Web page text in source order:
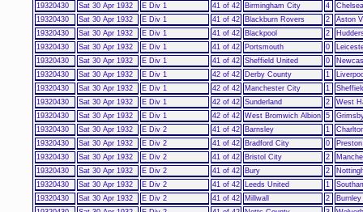
19320430
Sat 30 Apr 1932 E Div 1 41 of 42 Birmingham City 4
Chelsea
19320430
Sat 30 Apr 1932 E Div 1 41 of 42 Blackburn Rovers 2
Aston
19320430
Sat 30 Apr 1932 E Div 1 41 of 42 Blackpool 2
19320430
Sat 30 Apr 1932 E Div 1 41 of 42 Portsmouth 0
19320430
Sat 30 Apr 1932 E Div 1 41 of 42 Sheffield United 0
19320430
Sat 30 Apr 1932 E Div 1 42 of 42 Derby County 1
19320430
Sat 30 Apr 1932 E Div 1 42 of 42 Manchester City 1
19320430
Sat 30 Apr 1932 E Div 1 42 of 42 Sunderland 2
West
19320430
Sat 30 Apr 1932 E Div 1 42 of 42 West Bromwich Albion 5
19320430
Sat 30 Apr 1932 E Div 2 41 of 42 Barnsley 1
19320430
Sat 30 Apr 1932 E Div 2 41 of 42 Bradford City 0
19320430
Sat 30 Apr 1932 E Div 2 41 of 42 Bristol City 2
19320430
Sat 30 Apr 1932 E Div 2 41 of 42 Bury 2
19320430
Sat 30 Apr 1932 E Div 2 41 of 42 Leeds United 1
19320430
Sat 30 Apr 1932 E Div 2 41 of 42 Millwall 2
Burnley